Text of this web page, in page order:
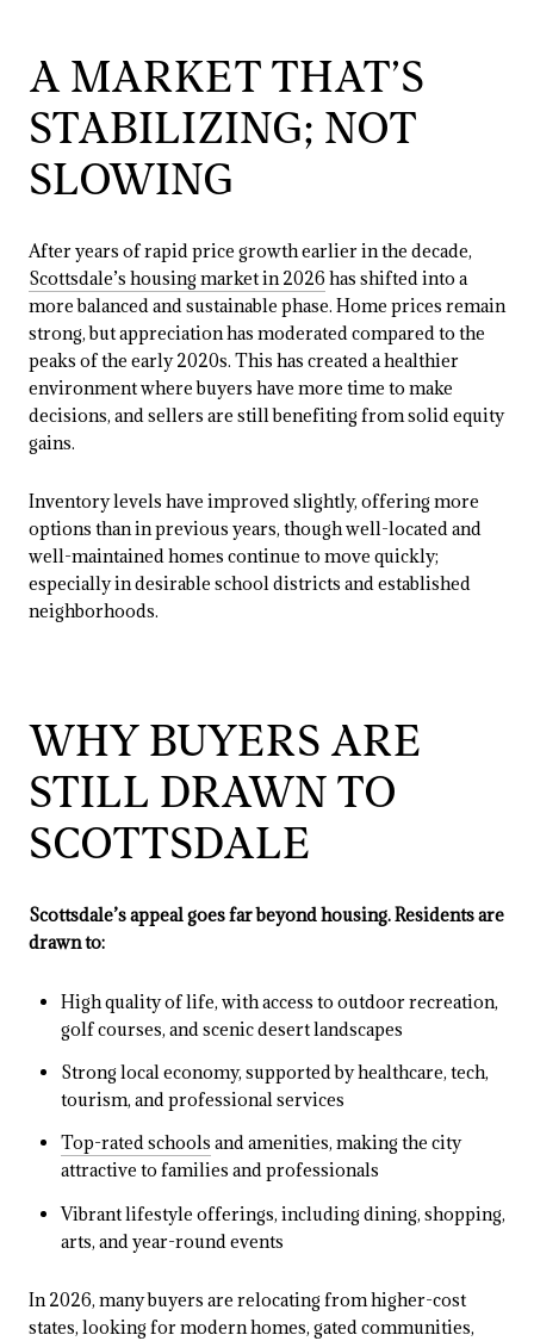
A MARKET THAT’S
STABILIZING; NOT
SLOWING
After years of rapid price growth earlier in the decade,
Scottsdale’s housing market in 2026 has shifted into a
more balanced and sustainable phase. Home prices remain
strong, but appreciation has moderated compared to the
peaks of the early 2020s. This has created a healthier
environment where buyers have more time to make
decisions, and sellers are still benefiting from solid equity
gains.
Inventory levels have improved slightly, offering more
options than in previous years, though well-located and
well-maintained homes continue to move quickly;
especially in desirable school districts and established
neighborhoods.
WHY BUYERS ARE
STILL DRAWN TO
SCOTTSDALE
Scottsdale’s appeal goes far beyond housing. Residents are
drawn to:
High quality of life, with access to outdoor recreation,
golf courses, and scenic desert landscapes
Strong local economy, supported by healthcare, tech,
tourism, and professional services
Top-rated schools and amenities, making the city
attractive to families and professionals
Vibrant lifestyle offerings, including dining, shopping,
arts, and year-round events
In 2026, many buyers are relocating from higher-cost
states, looking for modern homes, gated communities,